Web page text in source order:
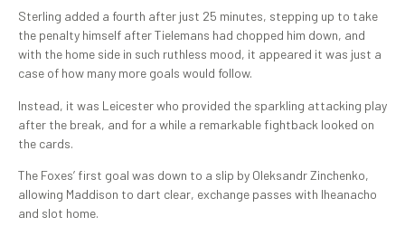
Sterling added a fourth after just 25 minutes, stepping up to take
the penalty himself after Tielemans had chopped him down, and
with the home side in such ruthless mood, it appeared it was just a
case of how many more goals would follow.
Instead, it was Leicester who provided the sparkling attacking play
after the break, and for a while a remarkable fightback looked on
the cards.
The Foxes’ first goal was down to a slip by Oleksandr Zinchenko,
allowing Maddison to dart clear, exchange passes with Iheanacho
and slot home.